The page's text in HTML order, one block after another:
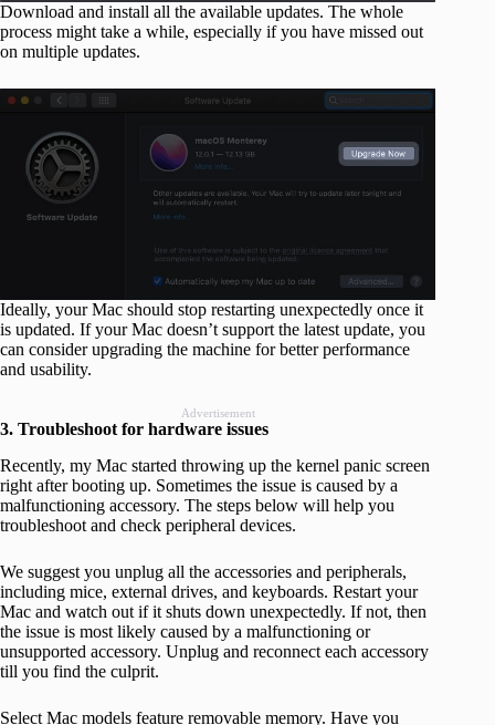
Download and install all the available updates. The whole
process might take a while, especially if you have missed out
on multiple updates.
Ideally, your Mac should stop restarting unexpectedly once it
is updated. If your Mac doesn’t support the latest update, you
can consider upgrading the machine for better performance
and usability.
Advertisement
3. Troubleshoot for hardware issues
Recently, my Mac started throwing up the kernel panic screen
right after booting up. Sometimes the issue is caused by a
malfunctioning accessory. The steps below will help you
troubleshoot and check peripheral devices.
We suggest you unplug all the accessories and peripherals,
including mice, external drives, and keyboards. Restart your
Mac and watch out if it shuts down unexpectedly. If not, then
the issue is most likely caused by a malfunctioning or
unsupported accessory. Unplug and reconnect each accessory
till you find the culprit.
Select Mac models feature removable memory. Have you